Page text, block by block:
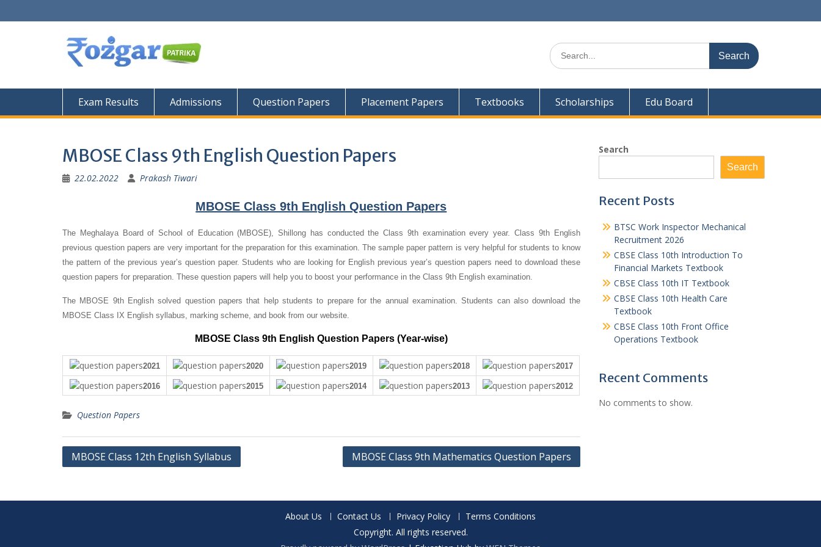
to
Search
for:
Exam Results Admissions Question Papers Placement Papers Textbooks Scholarships Edu Board
MBOSE Class 9th English Question Papers
22.02.2022 Prakash Tiwari
MBOSE Class 9th English Question Papers
The Meghalaya Board of School of Education (MBOSE), Shillong has conducted the Class 9th examination every year. Class 9th English
previous question papers are very important for the preparation for this examination. The sample paper pattern is very helpful for students to know
the pattern of the previous year’s question paper.Students who are looking for English previous year’s question papers need to download these
question papers for preparation. These question papers will help you to boost your performance in the Class 9th English examination.
The MBOSE 9th English solved question papers that help students to prepare for the annual examination. Students can also download the
MBOSE Class IX English syllabus, marking scheme, and book from our website.
MBOSE Class 9th English Question Papers (Year-wise)
2021 2020 2019 2018 2017
2016 2015 2014 2013 2012
Question Papers
Post
MBOSE Class 12th English Syllabus MBOSE Class 9th Mathematics Question Papers
Search
Search
Recent Posts
BTSC Work Inspector Mechanical
Recruitment 2026
CBSE Class 10th Introduction To
Financial Markets Textbook
CBSE Class 10th IT Textbook
CBSE Class 10th Health Care
Textbook
CBSE Class 10th Front Office
Operations Textbook
Recent Comments
No comments to show.
About Us Contact Us Privacy Policy
Terms Conditions
Copyright. All rights reserved.